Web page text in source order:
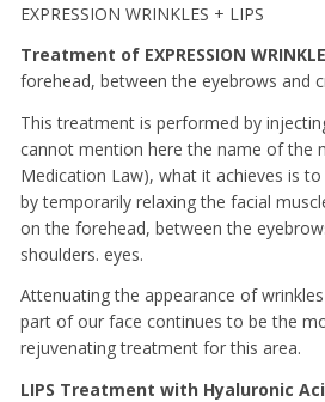
EXPRESSION WRINKLES + LIPS
Treatment of EXPRESSION
forehead, between the eyebrows and
This treatment is performed by
cannot mention here the name of the
Medication Law), what it achieves is
by temporarily relaxing the facial
on the forehead, between the
shoulders. eyes.
Attenuating the appearance of
part of our face continues to be the
rejuvenating treatment for this area.
LIPS Treatment with Hyaluronic